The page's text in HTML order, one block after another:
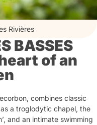
Rivières
BASSES
of an
combines classic
a troglodytic chapel, the
and an intimate swimming